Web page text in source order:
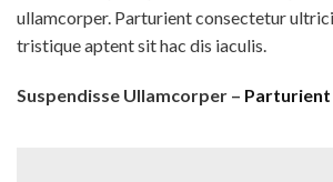
ullamcorper. Parturient consectetur
tristique aptent sit hac dis iaculis.
Suspendisse Ullamcorper –